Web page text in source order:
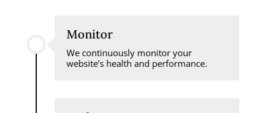
Monitor
We continuously monitor your
website’s health and performance.